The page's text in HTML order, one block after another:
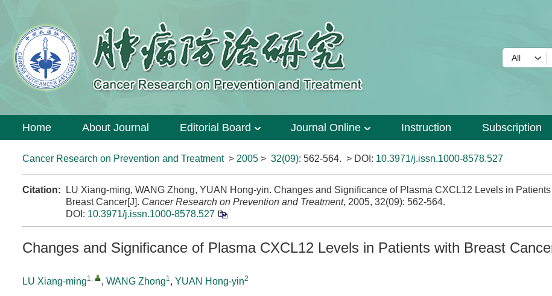
Home About Journal Editorial Board Journal Online Instruction Subscription
Cancer Research on Prevention and Treatment> 2005 > 32(09): 562-564. > DOI: 10.3971/j.issn.1000-8578.527
Citation:
LU Xiang-ming, WANG Zhong, YUAN Hong-yin. Changes and Significance of Plasma CXCL12 Levels in
Breast Cancer[J]. Cancer Research on Prevention and Treatment, 2005, 32(09): 562-564.
DOI: 10.3971/j.issn.1000-8578.527
Changes and Significance of Plasma CXCL12 Levels in Patients with Breast
LU Xiang-ming1, , WANG Zhong1, YUAN Hong-yin2